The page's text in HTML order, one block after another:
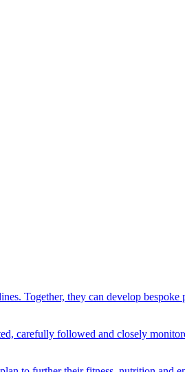
Together, they can develop
carefully followed and closely